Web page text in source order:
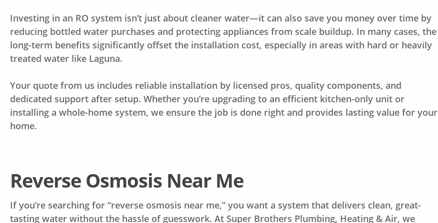
Investing in an RO system isn’t just about cleaner water—it can also save you money over time by
reducing bottled water purchases and protecting appliances from scale buildup. In many cases, the
long-term benefits significantly offset the installation cost, especially in areas with hard or heavily
treated water like Laguna.
Your quote from us includes reliable installation by licensed pros, quality components, and
dedicated support after setup. Whether you’re upgrading to an efficient kitchen-only unit or
installing a whole-home system, we ensure the job is done right and provides lasting value for your
home.
Reverse Osmosis Near Me
If you’re searching for “reverse osmosis near me,” you want a system that delivers clean, great-
tasting water without the hassle of guesswork. At Super Brothers Plumbing, Heating & Air, we